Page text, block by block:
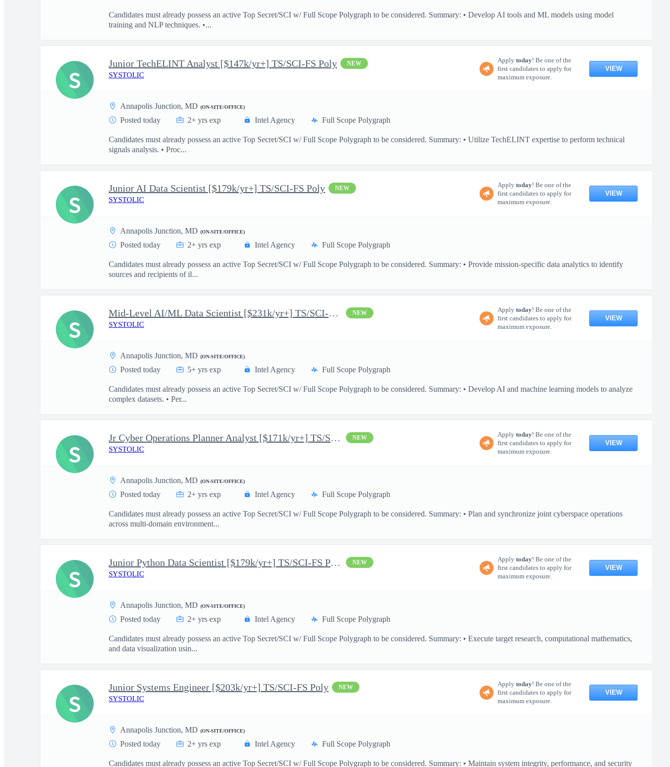
Candidates must already possess an active Top Secret/SCI w/ Full Scope Polygraph to be considered. Summary: • Develop AI tools and ML models using model
training and NLP techniques. •...
Junior TechELINT Analyst [$147k/yr+] TS/SCI-FS Poly NEW
SYSTOLIC
Apply today! Be one of the
first candidates to apply for
maximum exposure.
VIEW
Annapolis Junction, MD (ON-SITE/OFFICE)
Posted today 2+ yrs exp Intel Agency Full Scope Polygraph
Candidates must already possess an active Top Secret/SCI w/ Full Scope Polygraph to be considered. Summary: • Utilize TechELINT expertise to perform technical
signals analysis. • Proc...
S
Junior AI Data Scientist [$179k/yr+] TS/SCI-FS Poly NEW
SYSTOLIC
Apply today! Be one of the
first candidates to apply for
maximum exposure.
VIEW
Annapolis Junction, MD (ON-SITE/OFFICE)
Posted today 2+ yrs exp Intel Agency Full Scope Polygraph
Candidates must already possess an active Top Secret/SCI w/ Full Scope Polygraph to be considered. Summary: • Provide mission-specific data analytics to identify
sources and recipients of il...
S
Mid-Level AI/ML Data Scientist [$231k/yr+] TS/SCI-FS Poly NEW
SYSTOLIC
Apply today! Be one of the
first candidates to apply for
maximum exposure.
VIEW
Annapolis Junction, MD (ON-SITE/OFFICE)
Posted today 5+ yrs exp Intel Agency Full Scope Polygraph
Candidates must already possess an active Top Secret/SCI w/ Full Scope Polygraph to be considered. Summary: • Develop AI and machine learning models to analyze
complex datasets. • Per...
S
Jr Cyber Operations Planner Analyst [$171k/yr+] TS/SCI-FS Poly NEW
SYSTOLIC
Apply today! Be one of the
first candidates to apply for
maximum exposure.
VIEW
Annapolis Junction, MD (ON-SITE/OFFICE)
Posted today 2+ yrs exp Intel Agency Full Scope Polygraph
Candidates must already possess an active Top Secret/SCI w/ Full Scope Polygraph to be considered. Summary: • Plan and synchronize joint cyberspace operations
across multi-domain environment...
S
Junior Python Data Scientist [$179k/yr+] TS/SCI-FS Poly NEW
SYSTOLIC
Apply today! Be one of the
first candidates to apply for
maximum exposure.
VIEW
Annapolis Junction, MD (ON-SITE/OFFICE)
Posted today 2+ yrs exp Intel Agency Full Scope Polygraph
Candidates must already possess an active Top Secret/SCI w/ Full Scope Polygraph to be considered. Summary: • Execute target research, computational mathematics,
and data visualization usin...
S
Junior Systems Engineer [$203k/yr+] TS/SCI-FS Poly NEW
SYSTOLIC
Apply today! Be one of the
first candidates to apply for
maximum exposure.
VIEW
Annapolis Junction, MD (ON-SITE/OFFICE)
Posted today 2+ yrs exp Intel Agency Full Scope Polygraph
Candidates must already possess an active Top Secret/SCI w/ Full Scope Polygraph to be considered. Summary: • Maintain system integrity, performance, and security
S